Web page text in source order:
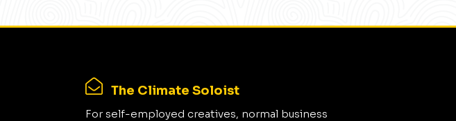
The Climate Soloist
For self-employed creatives, normal business